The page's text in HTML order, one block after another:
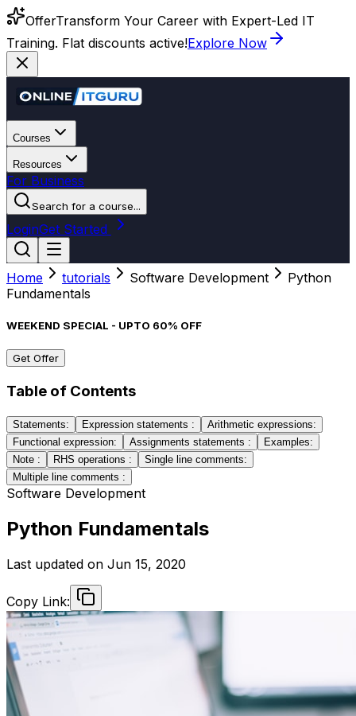
OfferTransform Your Career with Expert-Led IT
Training. Flat discounts active!Explore Now
Courses
Resources
For Business
Search for a course...
LoginGet Started
Home tutorials Software Development
Python
Fundamentals
WEEKEND SPECIAL - UPTO 60% OFF
Get Offer
Table of Contents
Statements: Expression statements :
Arithmetic expressions:
Functional expression:
Assignments statements :
Examples:
Note :
RHS operations :
Single line comments:
Multiple line comments :
Software Development
Python Fundamentals
Last updated on Jun 15, 2020
Copy Link: